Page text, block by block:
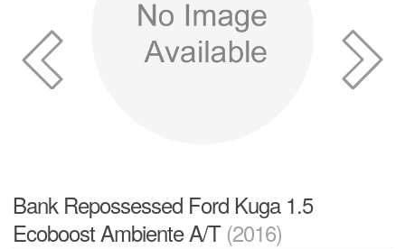
Bank Repossessed Ford Kuga 1.5
Ecoboost Ambiente A/T (2016)